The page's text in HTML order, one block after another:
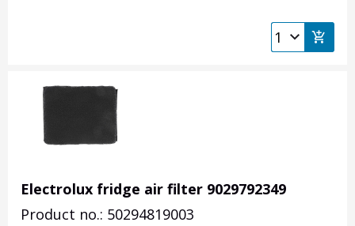
Electrolux fridge air filter 9029792349
Product no.: 50294819003